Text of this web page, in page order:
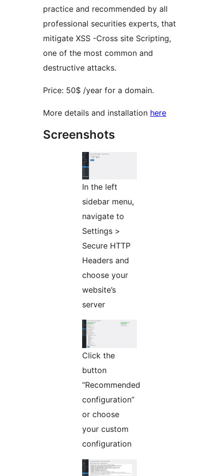
practice and recommended by all
professional securities experts, that
mitigate XSS -Cross site Scripting,
one of the most common and
destructive attacks.
Price: 50$ /year for a domain.
More details and installation here
Screenshots
In the left
sidebar menu,
navigate to
Settings >
Secure HTTP
Headers and
choose your
website’s
server
Click the
button
“Recommended
configuration”
or choose
your custom
configuration